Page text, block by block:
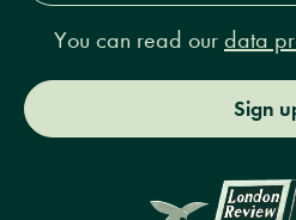
You can read our data
Sign